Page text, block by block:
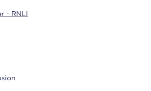
- RNLI